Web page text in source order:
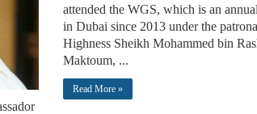
attended the WGS, which is an
in Dubai since 2013 under the
Highness Sheikh Mohammed bin
Maktoum, ...
Read More »